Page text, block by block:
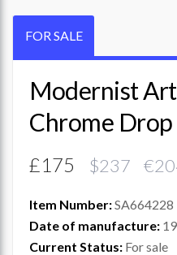
FOR SALE
Modernist
Chrome
£175 $237
Item Number:SA664228
Date of manufacture:
Current Status: For sale